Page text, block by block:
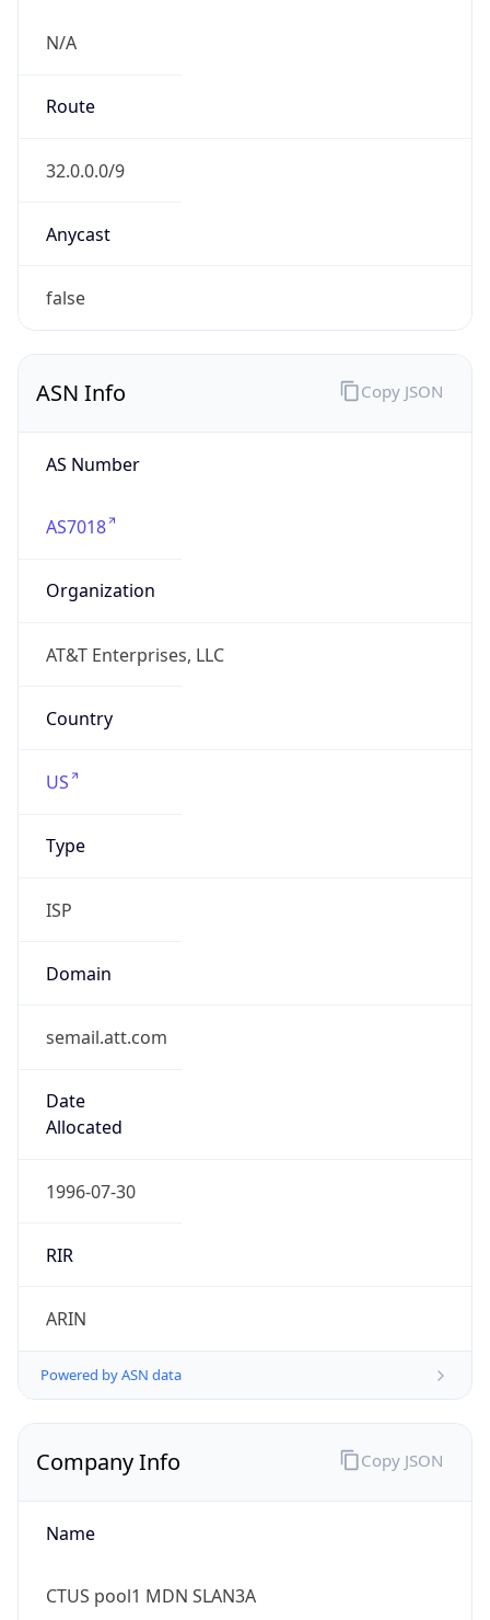
N/A
Route
32.0.0.0/9
Anycast
false
ASN Info
AS Number
AS7018
Organization
AT&T Enterprises, LLC
Country
US
Type
ISP
Domain
semail.att.com
Date
Allocated
1996-07-30
RIR
ARIN
Powered by ASN data
Copy JSON
Company Info
Name
CTUS pool1 MDN SLAN3A
Copy JSON